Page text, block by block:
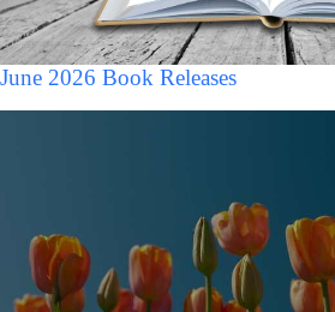
June 2026 Book Releases